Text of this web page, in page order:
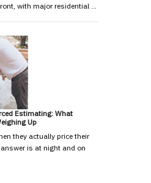
with major residential …
Estimating: What
Up
they actually price their
is at night and on